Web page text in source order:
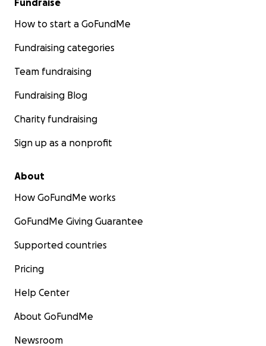
Fundraise
How to start a GoFundMe
Fundraising categories
Team fundraising
Fundraising Blog
Charity fundraising
Sign up as a nonprofit
About
How GoFundMe works
GoFundMe Giving Guarantee
Supported countries
Pricing
Help Center
About GoFundMe
Newsroom